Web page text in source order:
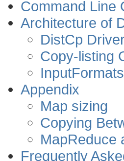
Command Line
Architecture of
DistCp
Copy-listing
Appendix
Map sizing
Copying
MapReduce
Frequently